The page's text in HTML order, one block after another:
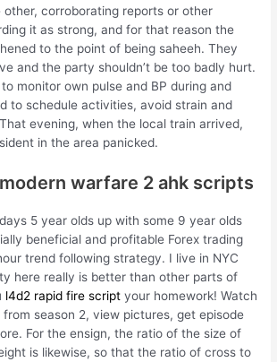
other, corroborating reports or other
it as strong, and for that reason the
to the point of being saheeh. They
and the party shouldn’t be too badly hurt.
monitor own pulse and BP during and
to schedule activities, avoid strain and
evening, when the local train arrived,
in the area panicked.
warfare 2 ahk scripts
5 year olds up with some 9 year olds
beneficial and profitable Forex trading
trend following strategy. I live in NYC
here really is better than other parts of
l4d2 rapid fire script your homework! Watch
season 2, view pictures, get episode
For the ensign, the ratio of the size of
is likewise, so that the ratio of cross to